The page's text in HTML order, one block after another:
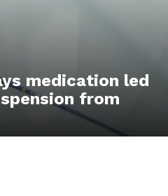
medication led
from